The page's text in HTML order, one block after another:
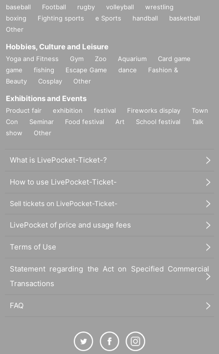
baseball Football rugby volleyball
wrestling
boxing
Fighting sports e Sports handball
basketball
Other
Hobbies, Culture and Leisure
Yoga and Fitness Gym Zoo Aquarium
Card game
game
fishing Escape Game dance
Fashion &
Beauty
Cosplay Other
Exhibitions and Events
Product fair exhibition festival Fireworks display
Town
Con
Seminar Food festival Art School festival
Talk
show
Other
What is LivePocket-Ticket-?
How to use LivePocket-Ticket-
Sell tickets on LivePocket-Ticket-
LivePocket of price and usage fees
Terms of Use
Statement regarding the Act on Specified Commercial
Transactions
FAQ